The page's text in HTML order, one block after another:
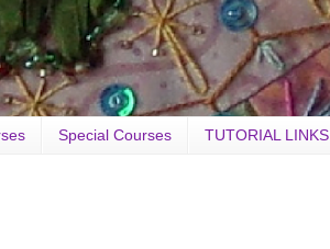
Special Courses TUTORIAL LINKS